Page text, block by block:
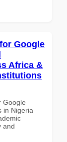
Google
Africa &
Google
in Nigeria
and